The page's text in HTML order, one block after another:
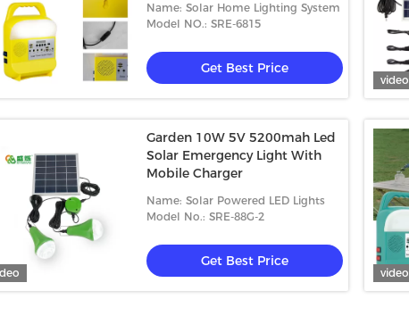
Name: Solar Home Lighting System
Model NO.: SRE-6815
Get Best Price
video
Garden 10W 5V 5200mah Led
Solar Emergency Light With
Mobile Charger
Name: Solar Powered LED Lights
Model No.: SRE-88G-2
Get Best Price
video